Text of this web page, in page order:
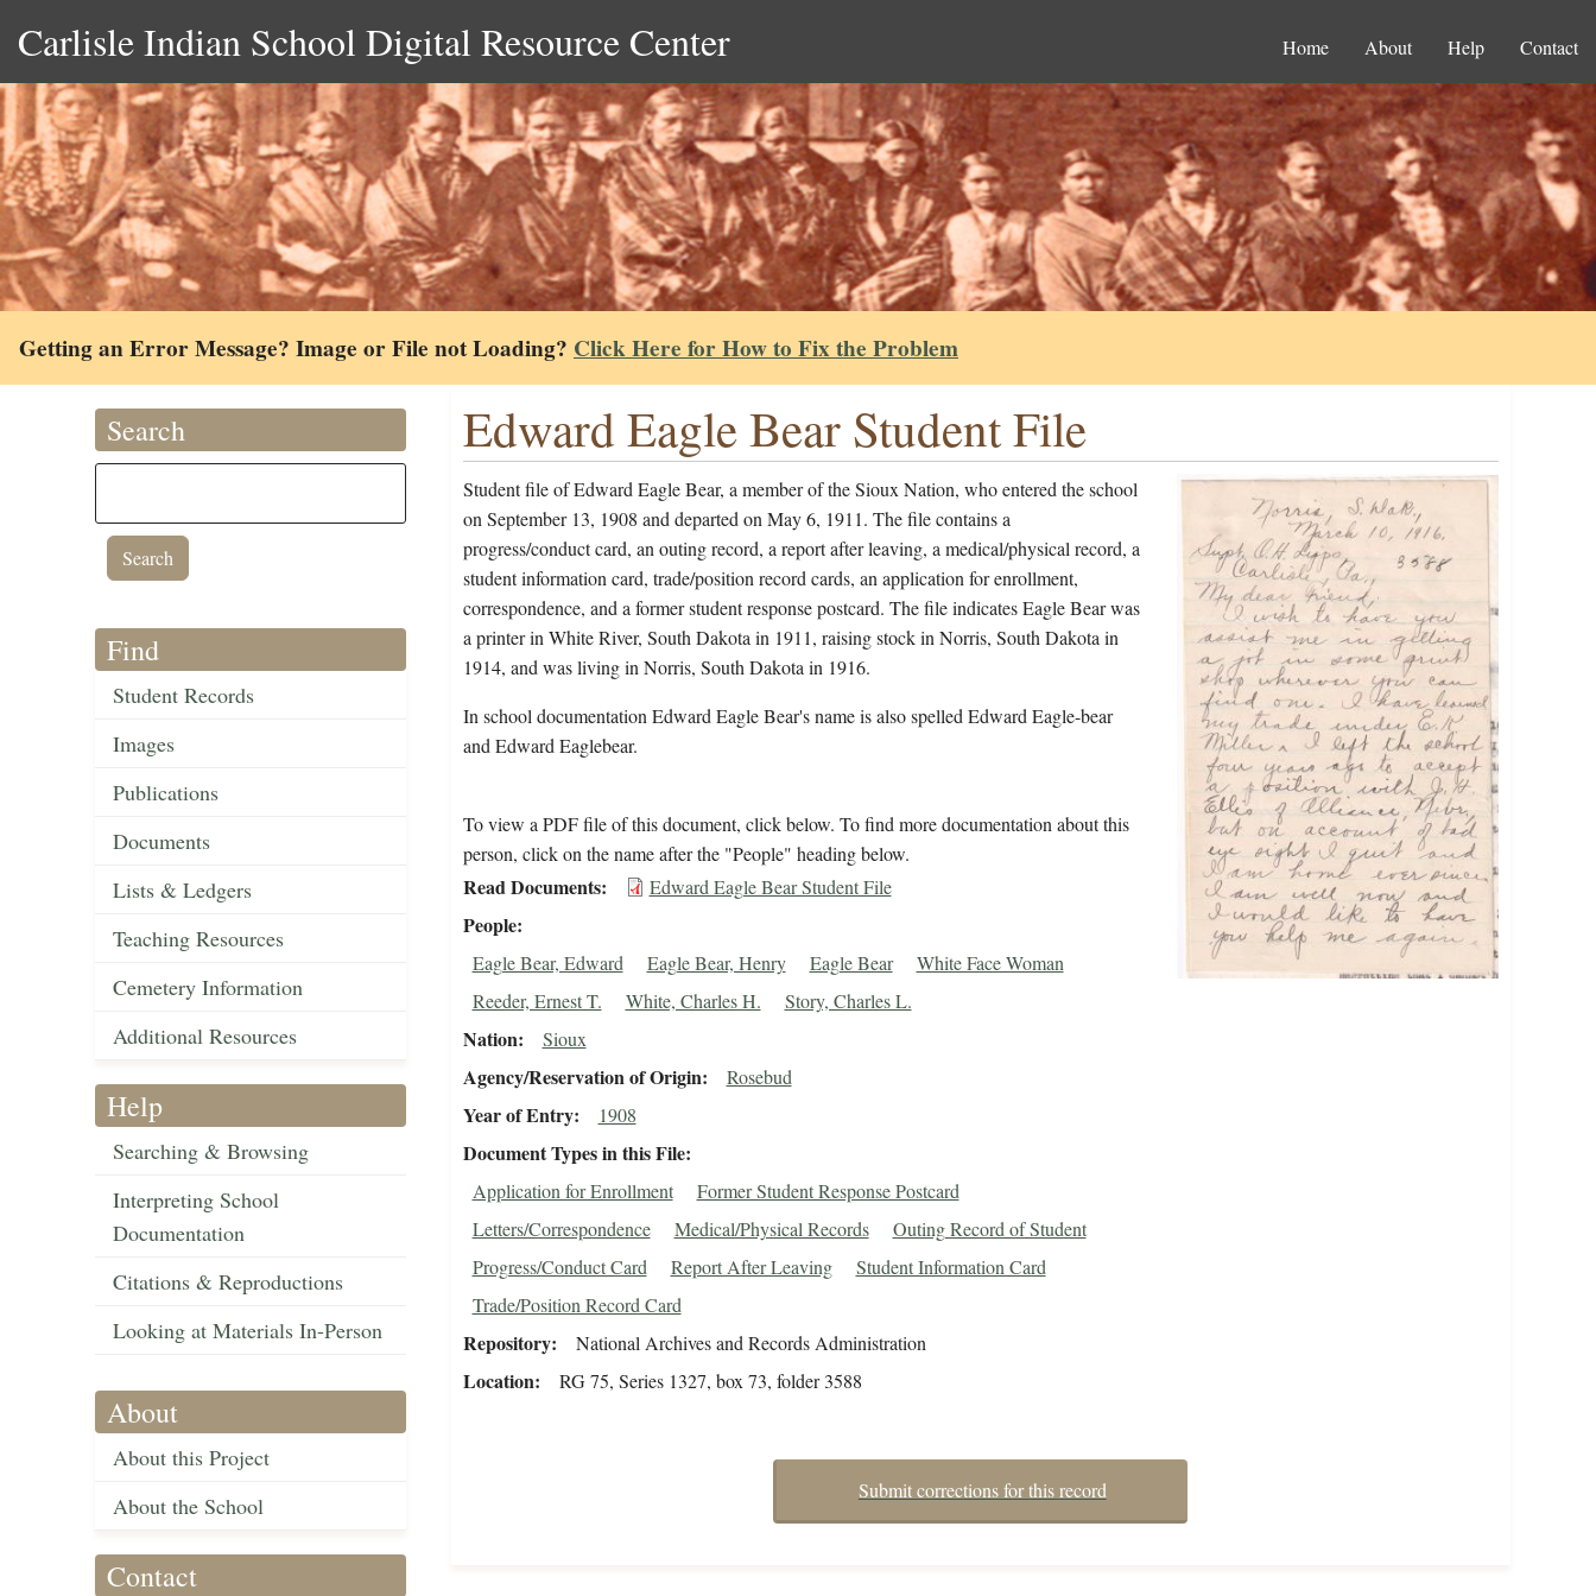
Carlisle Indian School Digital Resource Center Home About Help Contact
Getting an Error Message? Image or File not Loading? Click Here for How to Fix the Problem
Search
Find
Student Records
Images
Publications
Documents
Lists & Ledgers
Teaching Resources
Cemetery Information
Additional Resources
Help
Searching & Browsing
Interpreting School
Documentation
Citations & Reproductions
Looking at Materials In-Person
About
About this Project
About the School
Contact
Edward Eagle Bear Student File
Student file of Edward Eagle Bear, a member of the Sioux Nation, who entered the school
on September 13, 1908 and departed on May 6, 1911. The file contains a
progress/conduct card, an outing record, a report after leaving, a medical/physical record, a
student information card, trade/position record cards, an application for enrollment,
correspondence, and a former student response postcard. The file indicates Eagle Bear was
a printer in White River, South Dakota in 1911, raising stock in Norris, South Dakota in
1914, and was living in Norris, South Dakota in 1916.
In school documentation Edward Eagle Bear's name is also spelled Edward Eagle-bear
and Edward Eaglebear.
To view a PDF file of this document, click below. To find more documentation about this
person, click on the name after the "People" heading below.
Read Documents Edward Eagle Bear Student File
People
Eagle Bear, Edward Eagle Bear, Henry Eagle Bear
White Face Woman
Reeder, Ernest T.
White, Charles H. Story, Charles L.
Nation Sioux
Agency/Reservation of Origin Rosebud
Year of Entry 1908
Document Types in this File
Application for Enrollment
Former Student Response Postcard
Letters/Correspondence
Medical/Physical Records
Outing Record of Student
Progress/Conduct Card
Report After Leaving
Student Information Card
Trade/Position Record Card
Repository National Archives and Records Administration
Location RG 75, Series 1327, box 73, folder 3588
Submit corrections for this record